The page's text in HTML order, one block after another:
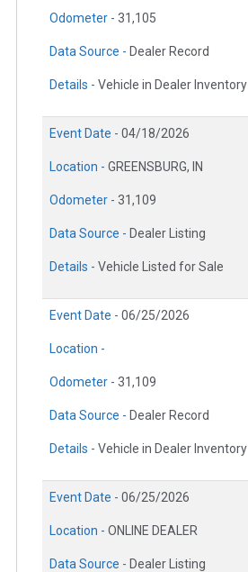
Odometer - 31,105
Data Source - Dealer Record
Details - Vehicle in Dealer Inventory
Event Date - 04/18/2026
Location - GREENSBURG, IN
Odometer - 31,109
Data Source - Dealer Listing
Details - Vehicle Listed for Sale
Event Date - 06/25/2026
Location -
Odometer - 31,109
Data Source - Dealer Record
Details - Vehicle in Dealer Inventory
Event Date - 06/25/2026
Location - ONLINE DEALER
Data Source - Dealer Listing